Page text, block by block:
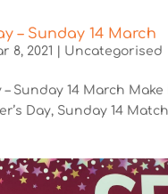
– Sunday 14 March
8, 2021 Uncategorised
– Sunday 14 March Make
Day, Sunday 14 Match